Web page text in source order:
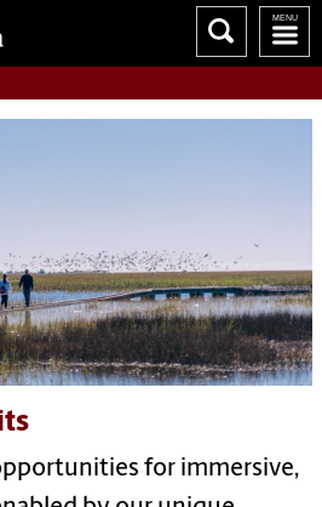
for immersive,